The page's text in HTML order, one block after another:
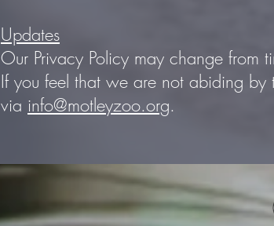
Updates
Our Privacy Policy may change from
If you feel that we are not abiding by
via info@motleyzoo.org.